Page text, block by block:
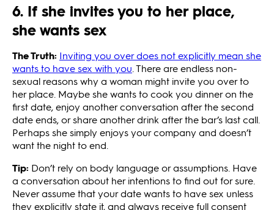
6. If she invites you to her place,
she wants sex
The Truth: Inviting you over does not explicitly mean she
wants to have sex with you . There are endless non-
sexual reasons why a woman might invite you over to
her place. Maybe she wants to cook you dinner on the
first date, enjoy another conversation after the second
date ends, or share another drink after the bar’s last call.
Perhaps she simply enjoys your company and doesn’t
want the night to end.
Tip: Don’t rely on body language or assumptions. Have
a conversation about her intentions to find out for sure.
Never assume that your date wants to have sex unless
they explicitly state it, and always receive full consent